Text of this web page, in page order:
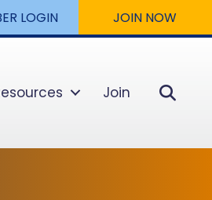
LOGIN JOIN NOW
Join